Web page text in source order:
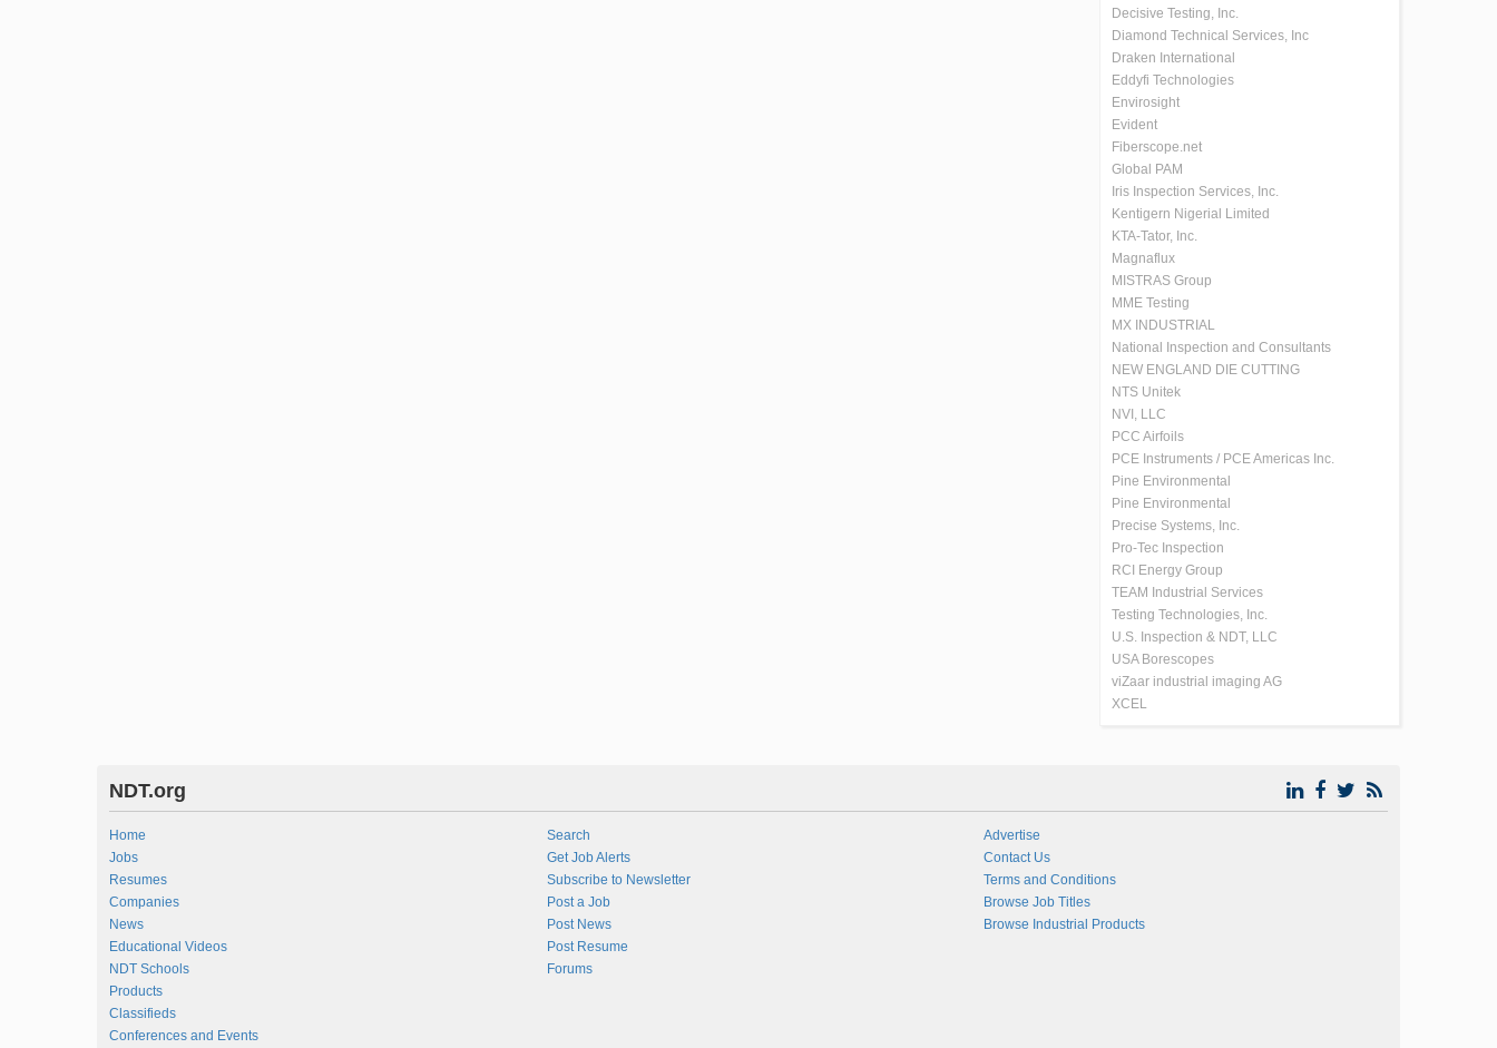
Decisive Testing, Inc.
Diamond Technical Services, Inc
Draken International
Eddyfi Technologies
Envirosight
Evident
Fiberscope.net
Global PAM
Iris Inspection Services, Inc.
Kentigern Nigerial Limited
KTA-Tator, Inc.
Magnaflux
MISTRAS Group
MME Testing
MX INDUSTRIAL
National Inspection and Consultants
NEW ENGLAND DIE CUTTING
NTS Unitek
NVI, LLC
PCC Airfoils
PCE Instruments / PCE Americas Inc.
Pine Environmental
Pine Environmental
Precise Systems, Inc.
Pro-Tec Inspection
RCI Energy Group
TEAM Industrial Services
Testing Technologies, Inc.
U.S. Inspection & NDT, LLC
USA Borescopes
viZaar industrial imaging AG
XCEL
NDT.org
Home
Jobs
Resumes
Companies
News
Educational Videos
NDT Schools
Products
Classifieds
Conferences and Events
Search
Get Job Alerts
Subscribe to Newsletter
Post a Job
Post News
Post Resume
Forums
Advertise
Contact Us
Terms and Conditions
Browse Job Titles
Browse Industrial Products